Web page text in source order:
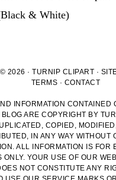
& White)
2026 · TURNIP CLIPART ·
TERMS · CONTACT
INFORMATION CONTAINED
ARE COPYRIGHT BY
COPIED,
IN ANY WAY WITHOUT
ALL INFORMATION IS FOR
ONLY. YOUR USE OF OUR
NOT CONSTITUTE ANY